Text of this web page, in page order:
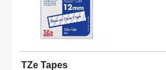
TZe Tapes